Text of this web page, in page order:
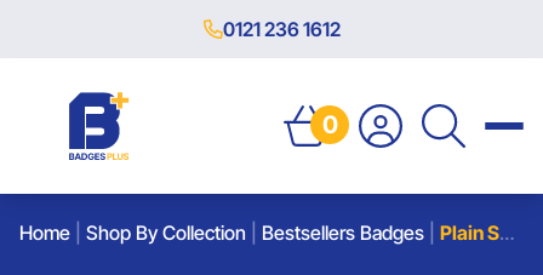
0121 236 1612
0
Home Shop By Collection Bestsellers Badges Plain Shield Enamelled Shield Badge